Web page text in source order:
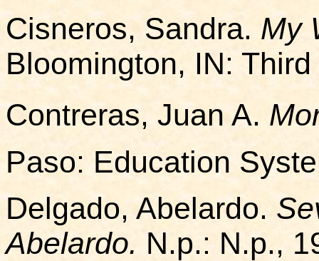
Cisneros, Sandra. My
Bloomington, IN:
Contreras, Juan A.
Paso: Education
Delgado, Abelardo.
Abelardo. N.p.: N.p.,